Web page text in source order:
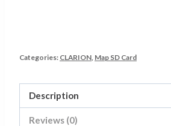
Categories: CLARION Map SD Card
Description
Reviews (0)